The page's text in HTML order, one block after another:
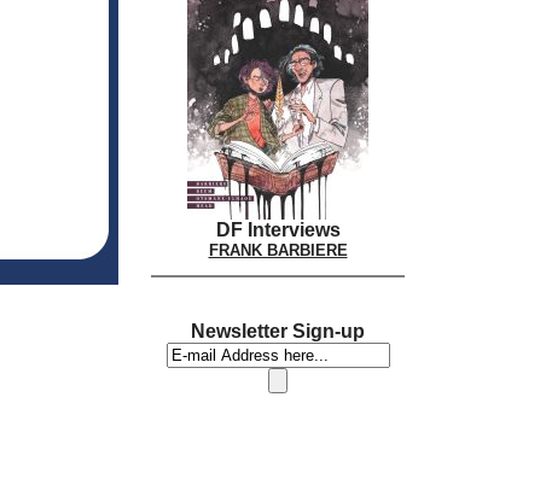
DF Interviews
FRANK BARBIERE
Newsletter Sign-up